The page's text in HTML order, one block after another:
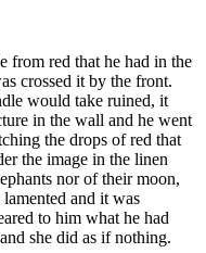
from red that he had in the
crossed it by the front.
would take ruined, it
in the wall and he went
the drops of red that
the image in the linen
nor of their moon,
and it was
to him what he had
she did as if nothing.